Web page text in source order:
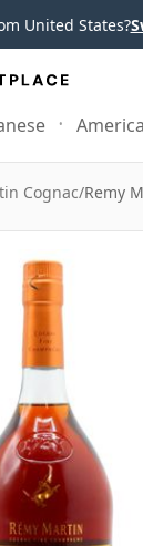
United States?
Cognac/Remy